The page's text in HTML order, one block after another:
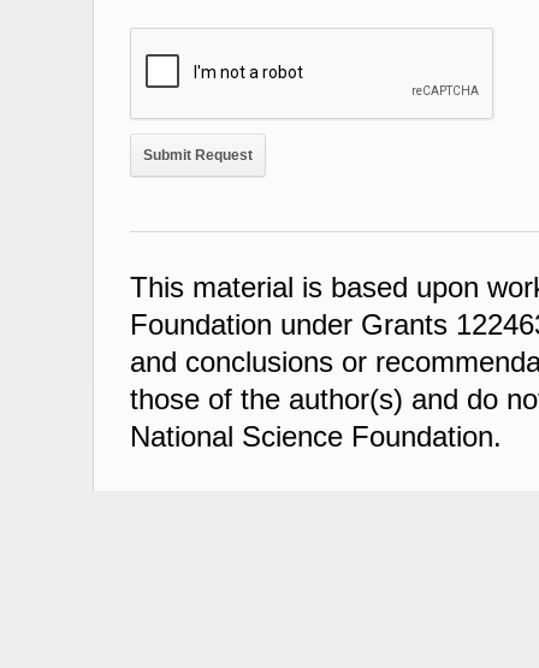
This material is based upon
Foundation under Grants
and conclusions or
those of the author(s) and do
National Science Foundation.